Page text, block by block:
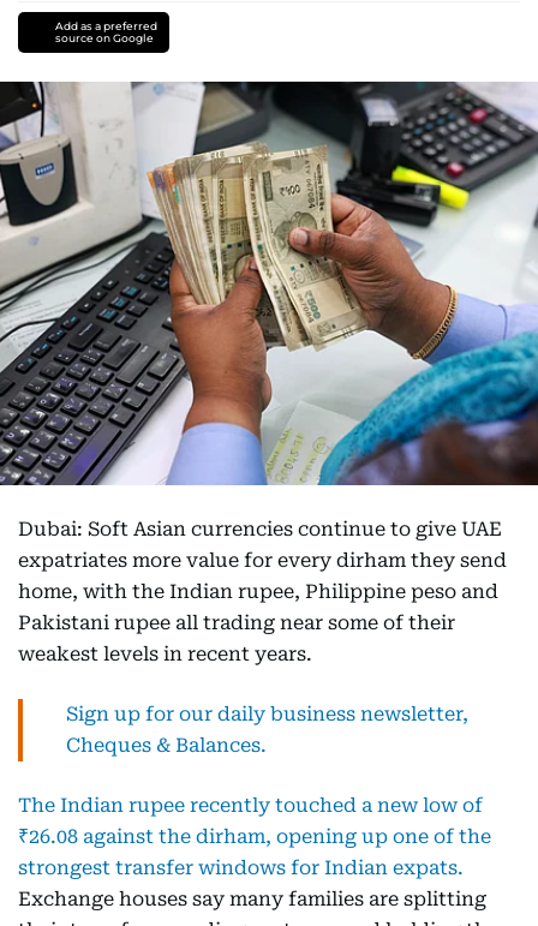
Add as a preferred
source on Google
Dubai: Soft Asian currencies continue to give UAE
expatriates more value for every dirham they send
home, with the Indian rupee, Philippine peso and
Pakistani rupee all trading near some of their
weakest levels in recent years.
Sign up for our daily business newsletter,
Cheques & Balances.
The Indian rupee recently touched a new low of
₹26.08 against the dirham, opening up one of the
strongest transfer windows for Indian expats.
Exchange houses say many families are splitting